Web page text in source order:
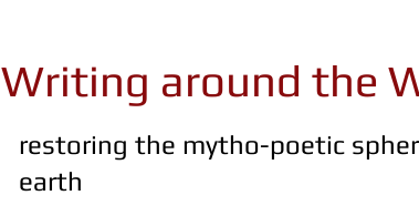
Writing around the
restoring the mytho-poetic
earth